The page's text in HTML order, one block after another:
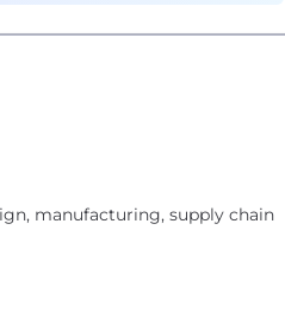
manufacturing, supply chain